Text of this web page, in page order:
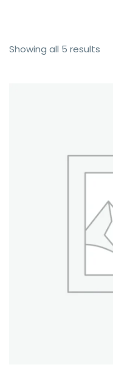
Showing all 5 results